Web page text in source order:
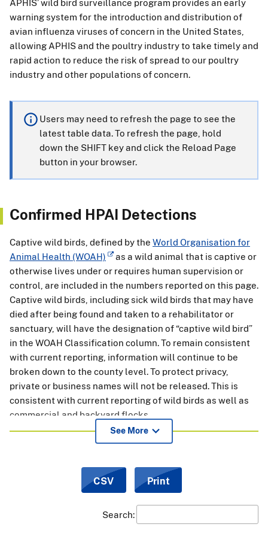
APHIS’ wild bird surveillance program provides an early
warning system for the introduction and distribution of
avian influenza viruses of concern in the United States,
allowing APHIS and the poultry industry to take timely and
rapid action to reduce the risk of spread to our poultry
industry and other populations of concern.
Users may need to refresh the page to see the
latest table data. To refresh the page, hold
down the SHIFT key and click the Reload Page
button in your browser.
Confirmed HPAI Detections
Captive wild birds, defined by the World Organisation for
Animal Health (WOAH)
as a wild animal that is captive or
otherwise lives under or requires human supervision or
control, are included in the numbers reported on this page.
Captive wild birds, including sick wild birds that may have
died after being found and taken to a rehabilitator or
sanctuary, will have the designation of “captive wild bird”
in the WOAH Classification column. To remain consistent
with current reporting, information will continue to be
broken down to the county level. To protect privacy,
private or business names will not be released. This is
consistent with current reporting of wild birds as well as
commercial and backyard flocks.
continue to post this information on this page. The
detection date is the date of
National Veterinary Services
confirmatory testing. APHIS will provide
updates below when there are significant differences
between sample collection and detection dates.
See More
CSV Print
Search: